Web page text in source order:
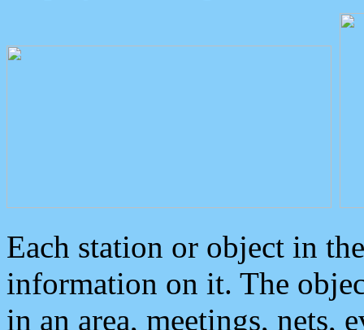
Each station or object in
information on it. The
in an area, meetings, nets,